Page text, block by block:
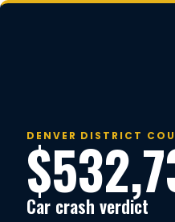
DENVER DISTRICT
Car crash verdict